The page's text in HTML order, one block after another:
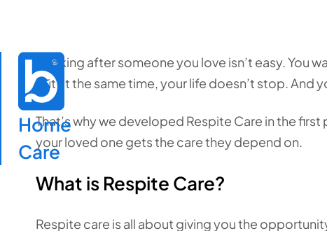
Home
Care
Looking after someone you love isn’t easy. You
but at the same time, your life doesn’t stop. And
That’s why we developed Respite Care in the
your loved one gets the care they depend on.
What is Respite Care?
Respite care is all about giving you the